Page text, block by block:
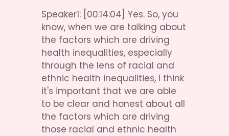
Speaker1: [00:14:04] Yes. So, you
know, when we are talking about
the factors which are driving
health inequalities, especially
through the lens of racial and
ethnic health inequalities, I think
it's important that we are able
to be clear and honest about all
the factors which are driving
those racial and ethnic health